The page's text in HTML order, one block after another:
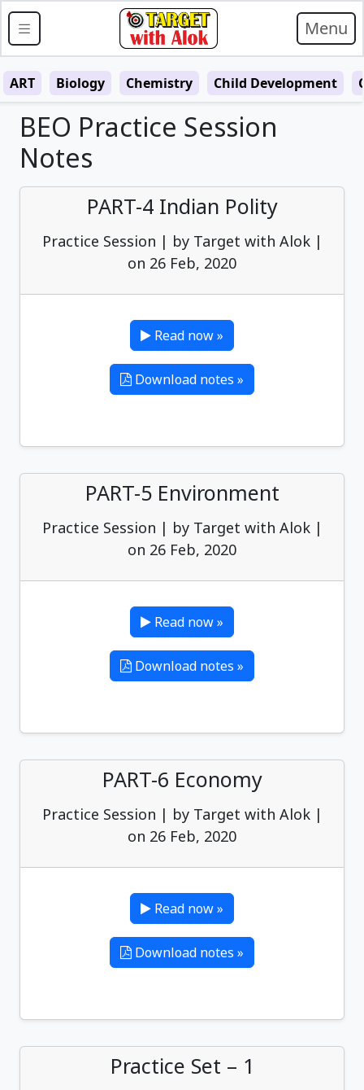
Menu
ART Biology Chemistry Child Development
BEO Practice Session
Notes
PART-4 Indian Polity
Practice Session | by Target with Alok |
on 26 Feb, 2020
Read now »
Download notes »
PART-5 Environment
Practice Session | by Target with Alok |
on 26 Feb, 2020
Read now »
Download notes »
PART-6 Economy
Practice Session | by Target with Alok |
on 26 Feb, 2020
Read now »
Download notes »
Practice Set – 1